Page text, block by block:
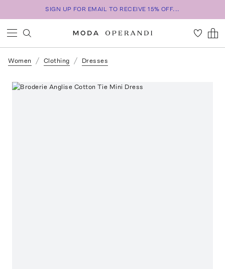
SIGN UP FOR EMAIL TO RECEIVE 15% OFF...
Women Clothing Dresses